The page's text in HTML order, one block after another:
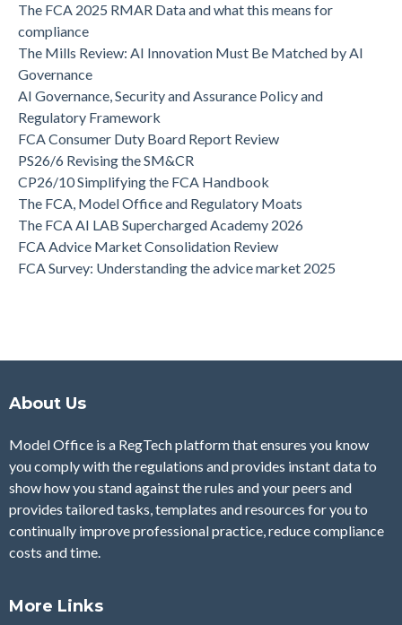
The FCA 2025 RMAR Data and what this means for
compliance
The Mills Review: AI Innovation Must Be Matched by AI
Governance
AI Governance, Security and Assurance Policy and
Regulatory Framework
FCA Consumer Duty Board Report Review
PS26/6 Revising the SM&CR
CP26/10 Simplifying the FCA Handbook
The FCA, Model Office and Regulatory Moats
The FCA AI LAB Supercharged Academy 2026
FCA Advice Market Consolidation Review
FCA Survey: Understanding the advice market 2025
About Us
Model Office is a RegTech platform that ensures you know
you comply with the regulations and provides instant data to
show how you stand against the rules and your peers and
provides tailored tasks, templates and resources for you to
continually improve professional practice, reduce compliance
costs and time.
More Links